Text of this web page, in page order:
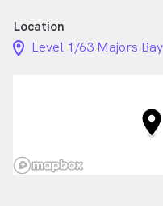
Location
location_on_24px
Level 1/63 Majors